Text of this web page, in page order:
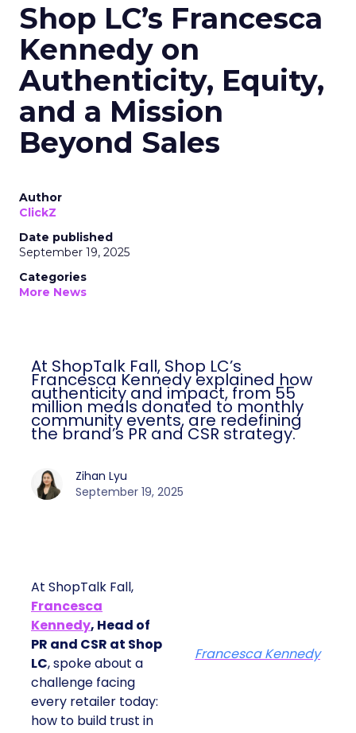
Shop LC’s Francesca
Kennedy on
Authenticity, Equity,
and a Mission
Beyond Sales
Author
ClickZ
Date published
September 19, 2025
Categories
More News
At ShopTalk Fall, Shop LC’s
Francesca Kennedy explained how
authenticity and impact, from 55
million meals donated to monthly
community events, are redefining
the brand’s PR and CSR strategy.
Zihan Lyu
September 19, 2025
At ShopTalk Fall,
Francesca
Kennedy, Head of
PR and CSR at Shop
LC, spoke about a
challenge facing
every retailer today:
how to build trust in
Francesca Kennedy